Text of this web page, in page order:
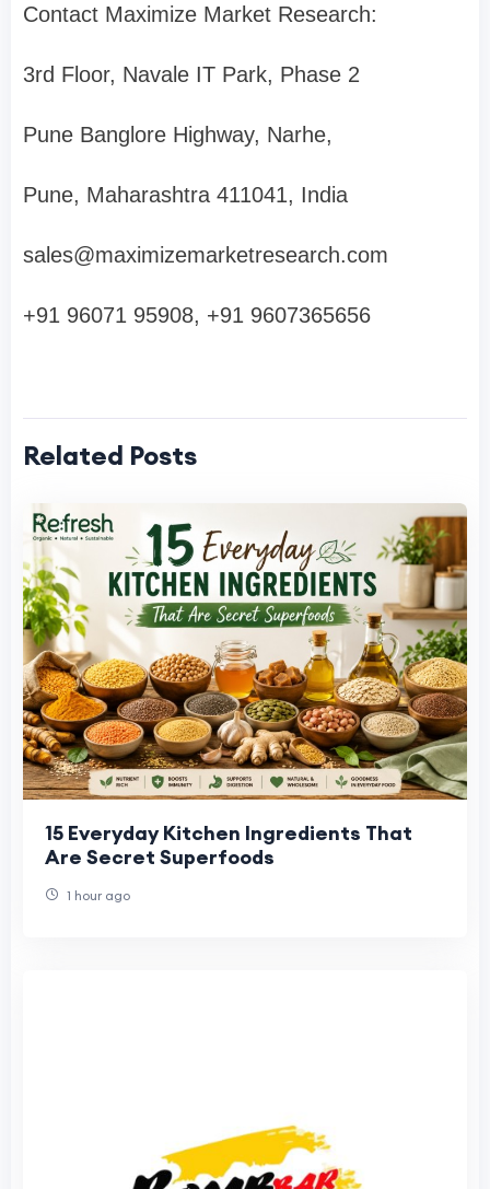
Contact Maximize Market Research:
3rd Floor, Navale IT Park, Phase 2
Pune Banglore Highway, Narhe,
Pune, Maharashtra 411041, India
sales@maximizemarketresearch.com
+91 96071 95908, +91 9607365656
Related Posts
15 Everyday Kitchen Ingredients That
Are Secret Superfoods
1 hour ago